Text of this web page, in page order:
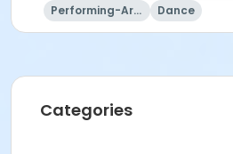
Performing-Arts Dance
Categories